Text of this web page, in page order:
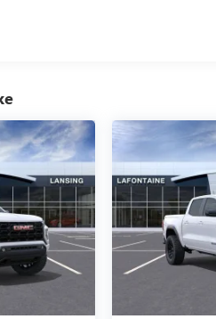
Visit: 12 Months/12,000 Miles